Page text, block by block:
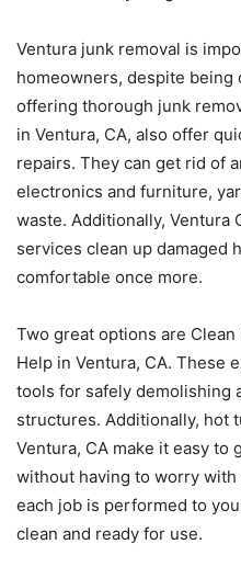
Ventura junk removal is
homeowners, despite being
offering thorough junk
in Ventura, CA, also offer
repairs. They can get rid of
electronics and furniture,
waste. Additionally, Ventura
services clean up damaged
comfortable once more.
Two great options are Clean
Help in Ventura, CA. These
tools for safely demolishing
structures. Additionally, hot
Ventura, CA make it easy to
without having to worry
each job is performed to
clean and ready for use.